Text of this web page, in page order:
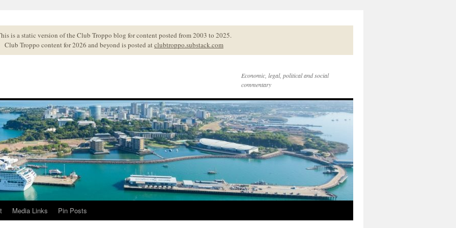
is a static version of the Club Troppo blog for content posted from 2003 to 2025.
Club Troppo content for 2026 and beyond is posted atclubtroppo.substack.com
Economic, legal, political and social
commentary
Media Links Pin Posts